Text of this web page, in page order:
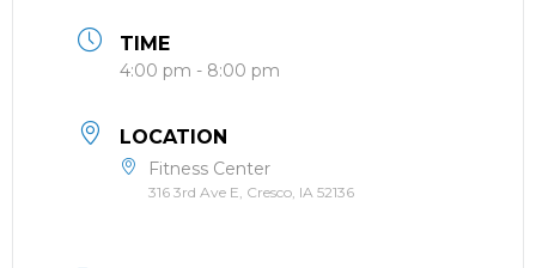
TIME
4:00 pm - 8:00 pm
LOCATION
Fitness Center
316 3rd Ave E, Cresco, IA 52136